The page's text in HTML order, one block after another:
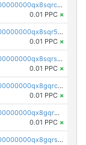
pc1qcanvas0000000000000000000000000000000000000qx8sqrczs8l3urq
0.01 PPC ×
pc1qcanvas0000000000000000000000000000000000000qx8sqr5zsl8xwty
0.01 PPC ×
pc1qcanvas0000000000000000000000000000000000000qx8sqrszsh0tq5l
0.01 PPC ×
pc1qcanvas0000000000000000000000000000000000000qx8gqrczs6m2a73
0.01 PPC ×
pc1qcanvas0000000000000000000000000000000000000qx8gqr5zszra0k4
0.01 PPC ×
pc1qcanvas0000000000000000000000000000000000000qx8gqrszs2tspfw